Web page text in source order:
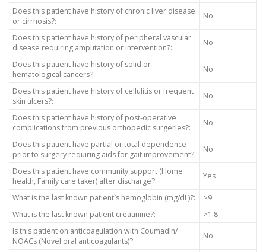
Does this patient have history of chronic liver disease
or cirrhosis?:
No
Does this patient have history of peripheral vascular
disease requiring amputation or intervention?:
No
Does this patient have history of solid or
hematological cancers?:
No
Does this patient have history of cellulitis or frequent
skin ulcers?:
No
Does this patient have history of post-operative
complications from previous orthopedic surgeries?:
No
Does this patient have partial or total dependence
prior to surgery requiring aids for gait improvement?:
No
Does this patient have community support (Home
health, Family care taker) after discharge?:
Yes
What is the last known patient`s hemoglobin (mg/dL)?:
>9
What is the last known patient creatinine?:
>1.8
Is this patient on anticoagulation with Coumadin/
NOACs (Novel oral anticoagulants)?:
No